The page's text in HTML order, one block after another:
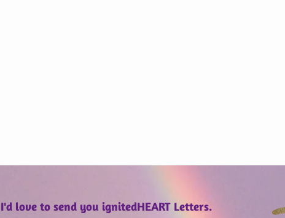
I'd love to send you ignitedHEART Letters.